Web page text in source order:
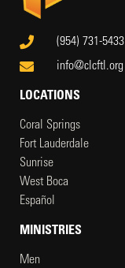
(954) 731-5433
info@clcftl.org
LOCATIONS
Coral Springs
Fort Lauderdale
Sunrise
West Boca
Español
MINISTRIES
Men